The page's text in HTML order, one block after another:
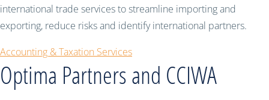
international trade services to streamline importing and
exporting, reduce risks and identify international partners.
Accounting & Taxation Services
Optima Partners and CCIWA